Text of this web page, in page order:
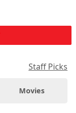
Staff Picks
Movies